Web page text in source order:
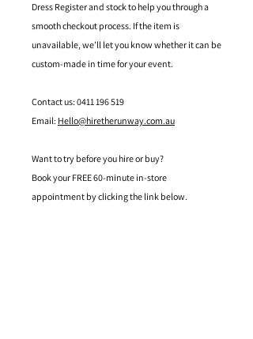
Dress Register and stock to help you through a
smooth checkout process. If the item is
unavailable, we’ll let you know whether it can be
custom-made in time for your event.
Contact us: 0411 196 519
Email: Hello@hiretherunway.com.au
Want to try before you hire or buy?
Book your FREE 60-minute in-store
appointment by clicking the link below.